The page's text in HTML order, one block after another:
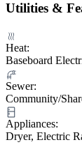
Utilities &
Heat:
Baseboard
Sewer:
Community/
Appliances:
Dryer, Electric